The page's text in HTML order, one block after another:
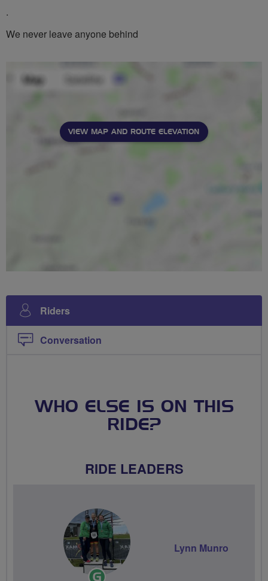
.
We never leave anyone behind
VIEW MAP AND ROUTE ELEVATION
Riders
Conversation
WHO ELSE IS ON THIS
RIDE?
RIDE LEADERS
Ride
Lynn Munro